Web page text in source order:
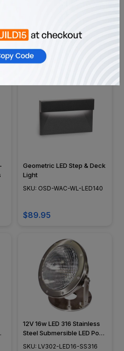
SA
SKU: EMT900SS-SA
$497.98
Geometric LED Step & Deck
Light
SKU: OSD-WAC-WL-LED140
$89.95
12V 16w LED 316 Stainless
Steel Submersible LED Pond
Lighting - LV302-LED16-
SKU: LV302-LED16-SS316